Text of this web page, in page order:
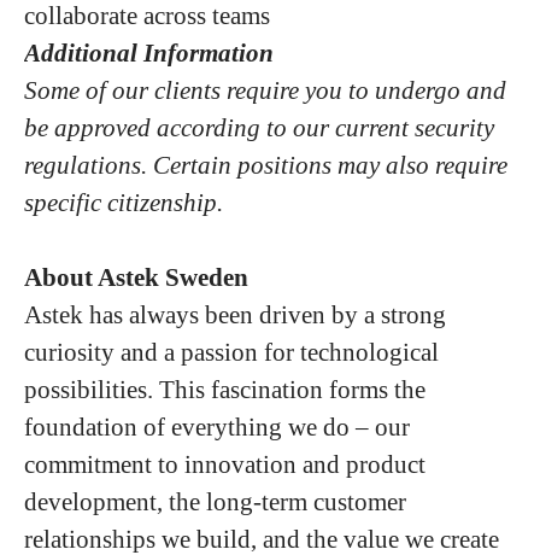
collaborate across teams
Additional Information
Some of our clients require you to undergo and
be approved according to our current security
regulations. Certain positions may also require
specific citizenship.
About Astek Sweden
Astek has always been driven by a strong
curiosity and a passion for technological
possibilities. This fascination forms the
foundation of everything we do – our
commitment to innovation and product
development, the long-term customer
relationships we build, and the value we create